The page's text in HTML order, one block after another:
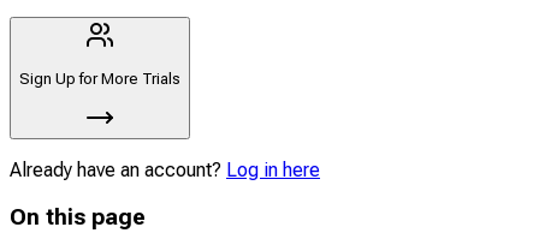
Sign Up for More Trials
Already have an account? Log in here
On this page